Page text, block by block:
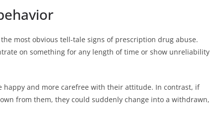
most obvious tell-tale signs of prescription drug abuse.
on something for any length of time or show unreliability
happy and more carefree with their attitude. In contrast, if
from them, they could suddenly change into a withdrawn,